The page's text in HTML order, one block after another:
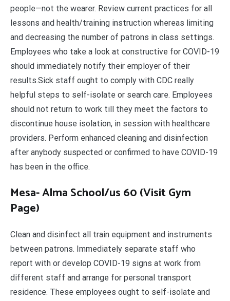
people—not the wearer. Review current practices for all
lessons and health/training instruction whereas limiting
and decreasing the number of patrons in class settings.
Employees who take a look at constructive for COVID-19
should immediately notify their employer of their
results.Sick staff ought to comply with CDC really
helpful steps to self-isolate or search care. Employees
should not return to work till they meet the factors to
discontinue house isolation, in session with healthcare
providers. Perform enhanced cleaning and disinfection
after anybody suspected or confirmed to have COVID-19
has been in the office.
Mesa- Alma School/us 60 (Visit Gym
Page)
Clean and disinfect all train equipment and instruments
between patrons. Immediately separate staff who
report with or develop COVID-19 signs at work from
different staff and arrange for personal transport
residence. These employees ought to self-isolate and